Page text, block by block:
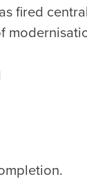
fired